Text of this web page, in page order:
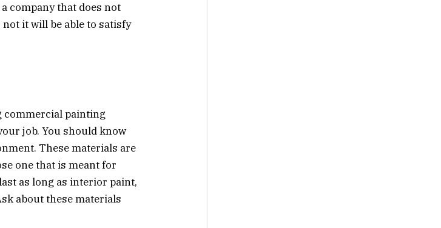
company that does not
it will be able to satisfy
commercial painting
job. You should know
These materials are
one that is meant for
as long as interior paint,
about these materials